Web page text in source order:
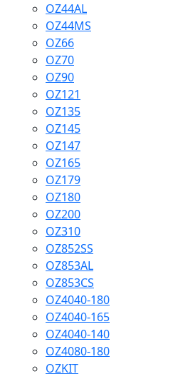
OZ44AL
OZ44MS
OZ66
OZ70
OZ90
OZ121
OZ135
OZ145
OZ147
OZ165
OZ179
OZ180
OZ200
OZ310
OZ852SS
OZ853AL
OZ853CS
OZ4040-180
OZ4040-165
OZ4040-140
OZ4080-180
OZKIT